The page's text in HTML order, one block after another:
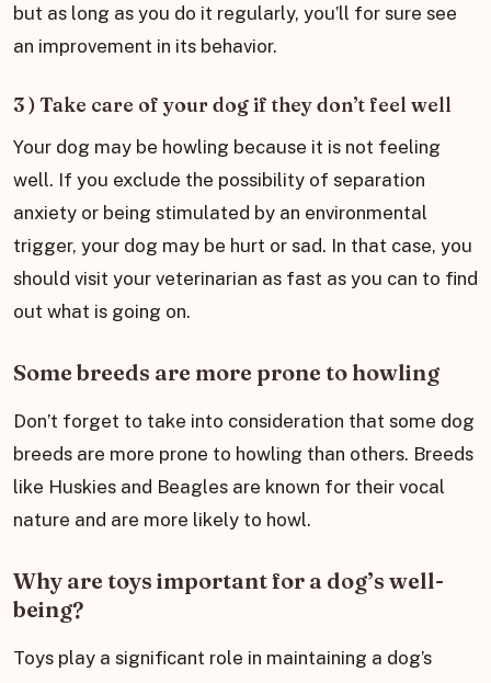
but as long as you do it regularly, you’ll for sure see
an improvement in its behavior.
3 ) Take care of your dog if they don’t feel well
Your dog may be howling because it is not feeling
well. If you exclude the possibility of separation
anxiety or being stimulated by an environmental
trigger, your dog may be hurt or sad. In that case, you
should visit your veterinarian as fast as you can to find
out what is going on.
Some breeds are more prone to howling
Don’t forget to take into consideration that some dog
breeds are more prone to howling than others. Breeds
like Huskies and Beagles are known for their vocal
nature and are more likely to howl.
Why are toys important for a dog’s well-
being?
Toys play a significant role in maintaining a dog’s